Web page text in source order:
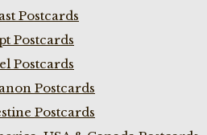
Postcards
Postcards
Postcards
Postcards
Postcards